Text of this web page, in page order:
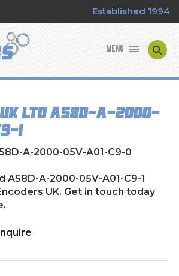
Established 1994
MENU
Ltd A58D-A-2000-
1
A-2000-05V-A01-C9-0
A58D-A-2000-05V-A01-C9-1
UK. Get in touch today